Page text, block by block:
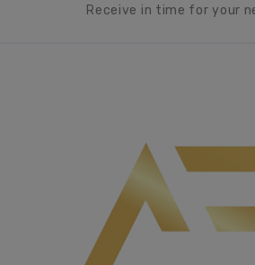
Receive in time for your